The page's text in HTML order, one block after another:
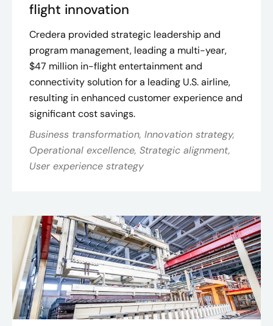
flight innovation
Credera provided strategic leadership and
program management, leading a multi-year,
$47 million in-flight entertainment and
connectivity solution for a leading U.S. airline,
resulting in enhanced customer experience and
significant cost savings​.
Business transformation, Innovation strategy,
Operational excellence, Strategic alignment,
User experience strategy